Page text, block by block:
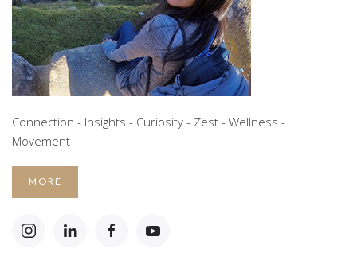
Connection - Insights - Curiosity - Zest - Wellness -
Movement
MORE